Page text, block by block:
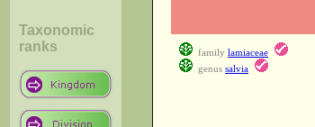
Taxonomic
ranks
family lamiaceae
genus salvia